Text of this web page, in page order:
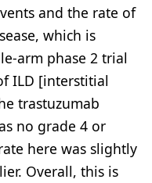
and the rate of
which is
arm phase 2 trial
ILD [interstitial
trastuzumab
no grade 4 or
here was slightly
Overall, this is